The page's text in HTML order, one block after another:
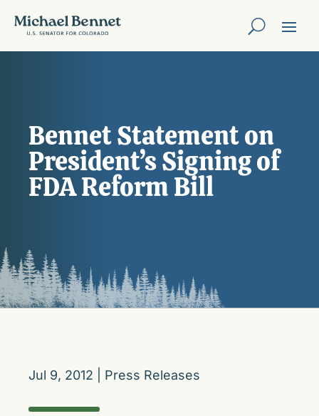
Bennet Statement on
President’s Signing of
FDA Reform Bill
Jul 9, 2012 Press Releases